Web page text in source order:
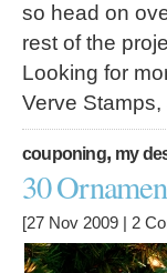
so head on
rest of the
Looking for
Verve
couponing, my
30
[27 Nov 2009 | 2